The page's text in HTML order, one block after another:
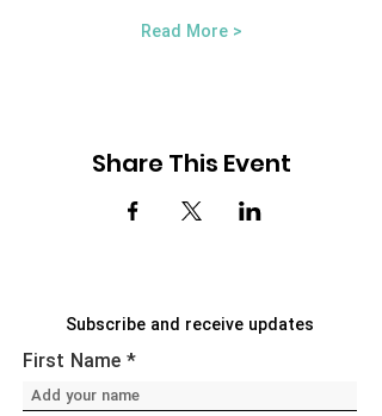
Read More >
Share This Event
Subscribe and receive updates
First Name